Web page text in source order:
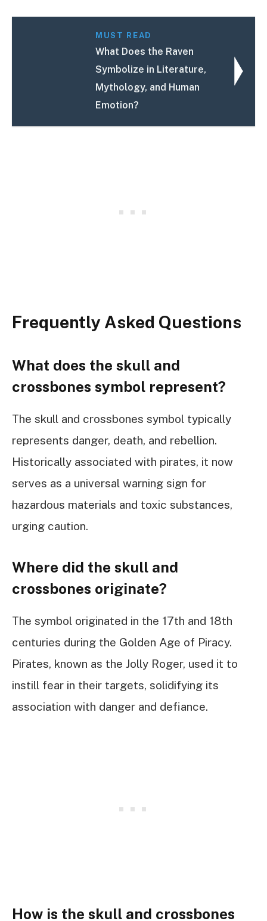
MUST READ
What Does the Raven
Symbolize in Literature,
Mythology, and Human
Emotion?
Frequently Asked Questions
What does the skull and
crossbones symbol represent?
The skull and crossbones symbol typically
represents danger, death, and rebellion.
Historically associated with pirates, it now
serves as a universal warning sign for
hazardous materials and toxic substances,
urging caution.
Where did the skull and
crossbones originate?
The symbol originated in the 17th and 18th
centuries during the Golden Age of Piracy.
Pirates, known as the Jolly Roger, used it to
instill fear in their targets, solidifying its
association with danger and defiance.
How is the skull and crossbones